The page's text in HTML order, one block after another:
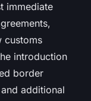
immediate
customs
introduction
border
additional